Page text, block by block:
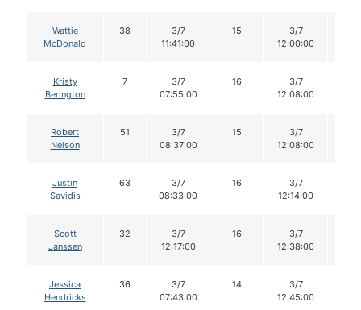
Wattie
McDonald
38
3/7
11:41:00
15
3/7
12:00:00
Kristy
Berington
7
3/7
07:55:00
16
3/7
12:08:00
Robert
Nelson
51
3/7
08:37:00
15
3/7
12:08:00
Justin
Savidis
63
3/7
08:33:00
16
3/7
12:14:00
Scott
Janssen
32
3/7
12:17:00
16
3/7
12:38:00
Jessica
Hendricks
36
3/7
07:43:00
14
3/7
12:45:00